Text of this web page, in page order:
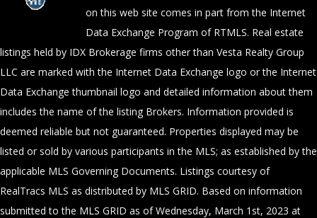
on this web site comes in part from the Internet
Data Exchange Program of RTMLS. Real estate
listings held by IDX Brokerage firms other than Vesta Realty Group
LLC are marked with the Internet Data Exchange logo or the Internet
Data Exchange thumbnail logo and detailed information about them
includes the name of the listing Brokers. Information provided is
deemed reliable but not guaranteed. Properties displayed may be
listed or sold by various participants in the MLS; as established by the
applicable MLS Governing Documents. Listings courtesy of
RealTracs MLS as distributed by MLS GRID. Based on information
submitted to the MLS GRID as of Wednesday, March 1st, 2023 at